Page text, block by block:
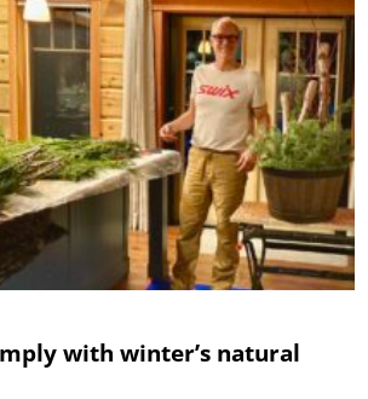
with winter’s natural